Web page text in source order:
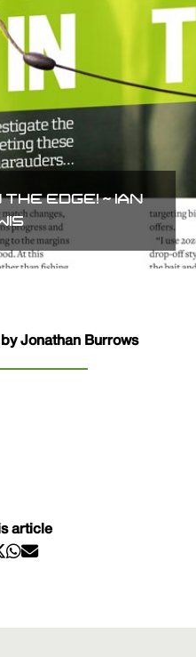
EDGE! ~ IAN
Jonathan Burrows
article